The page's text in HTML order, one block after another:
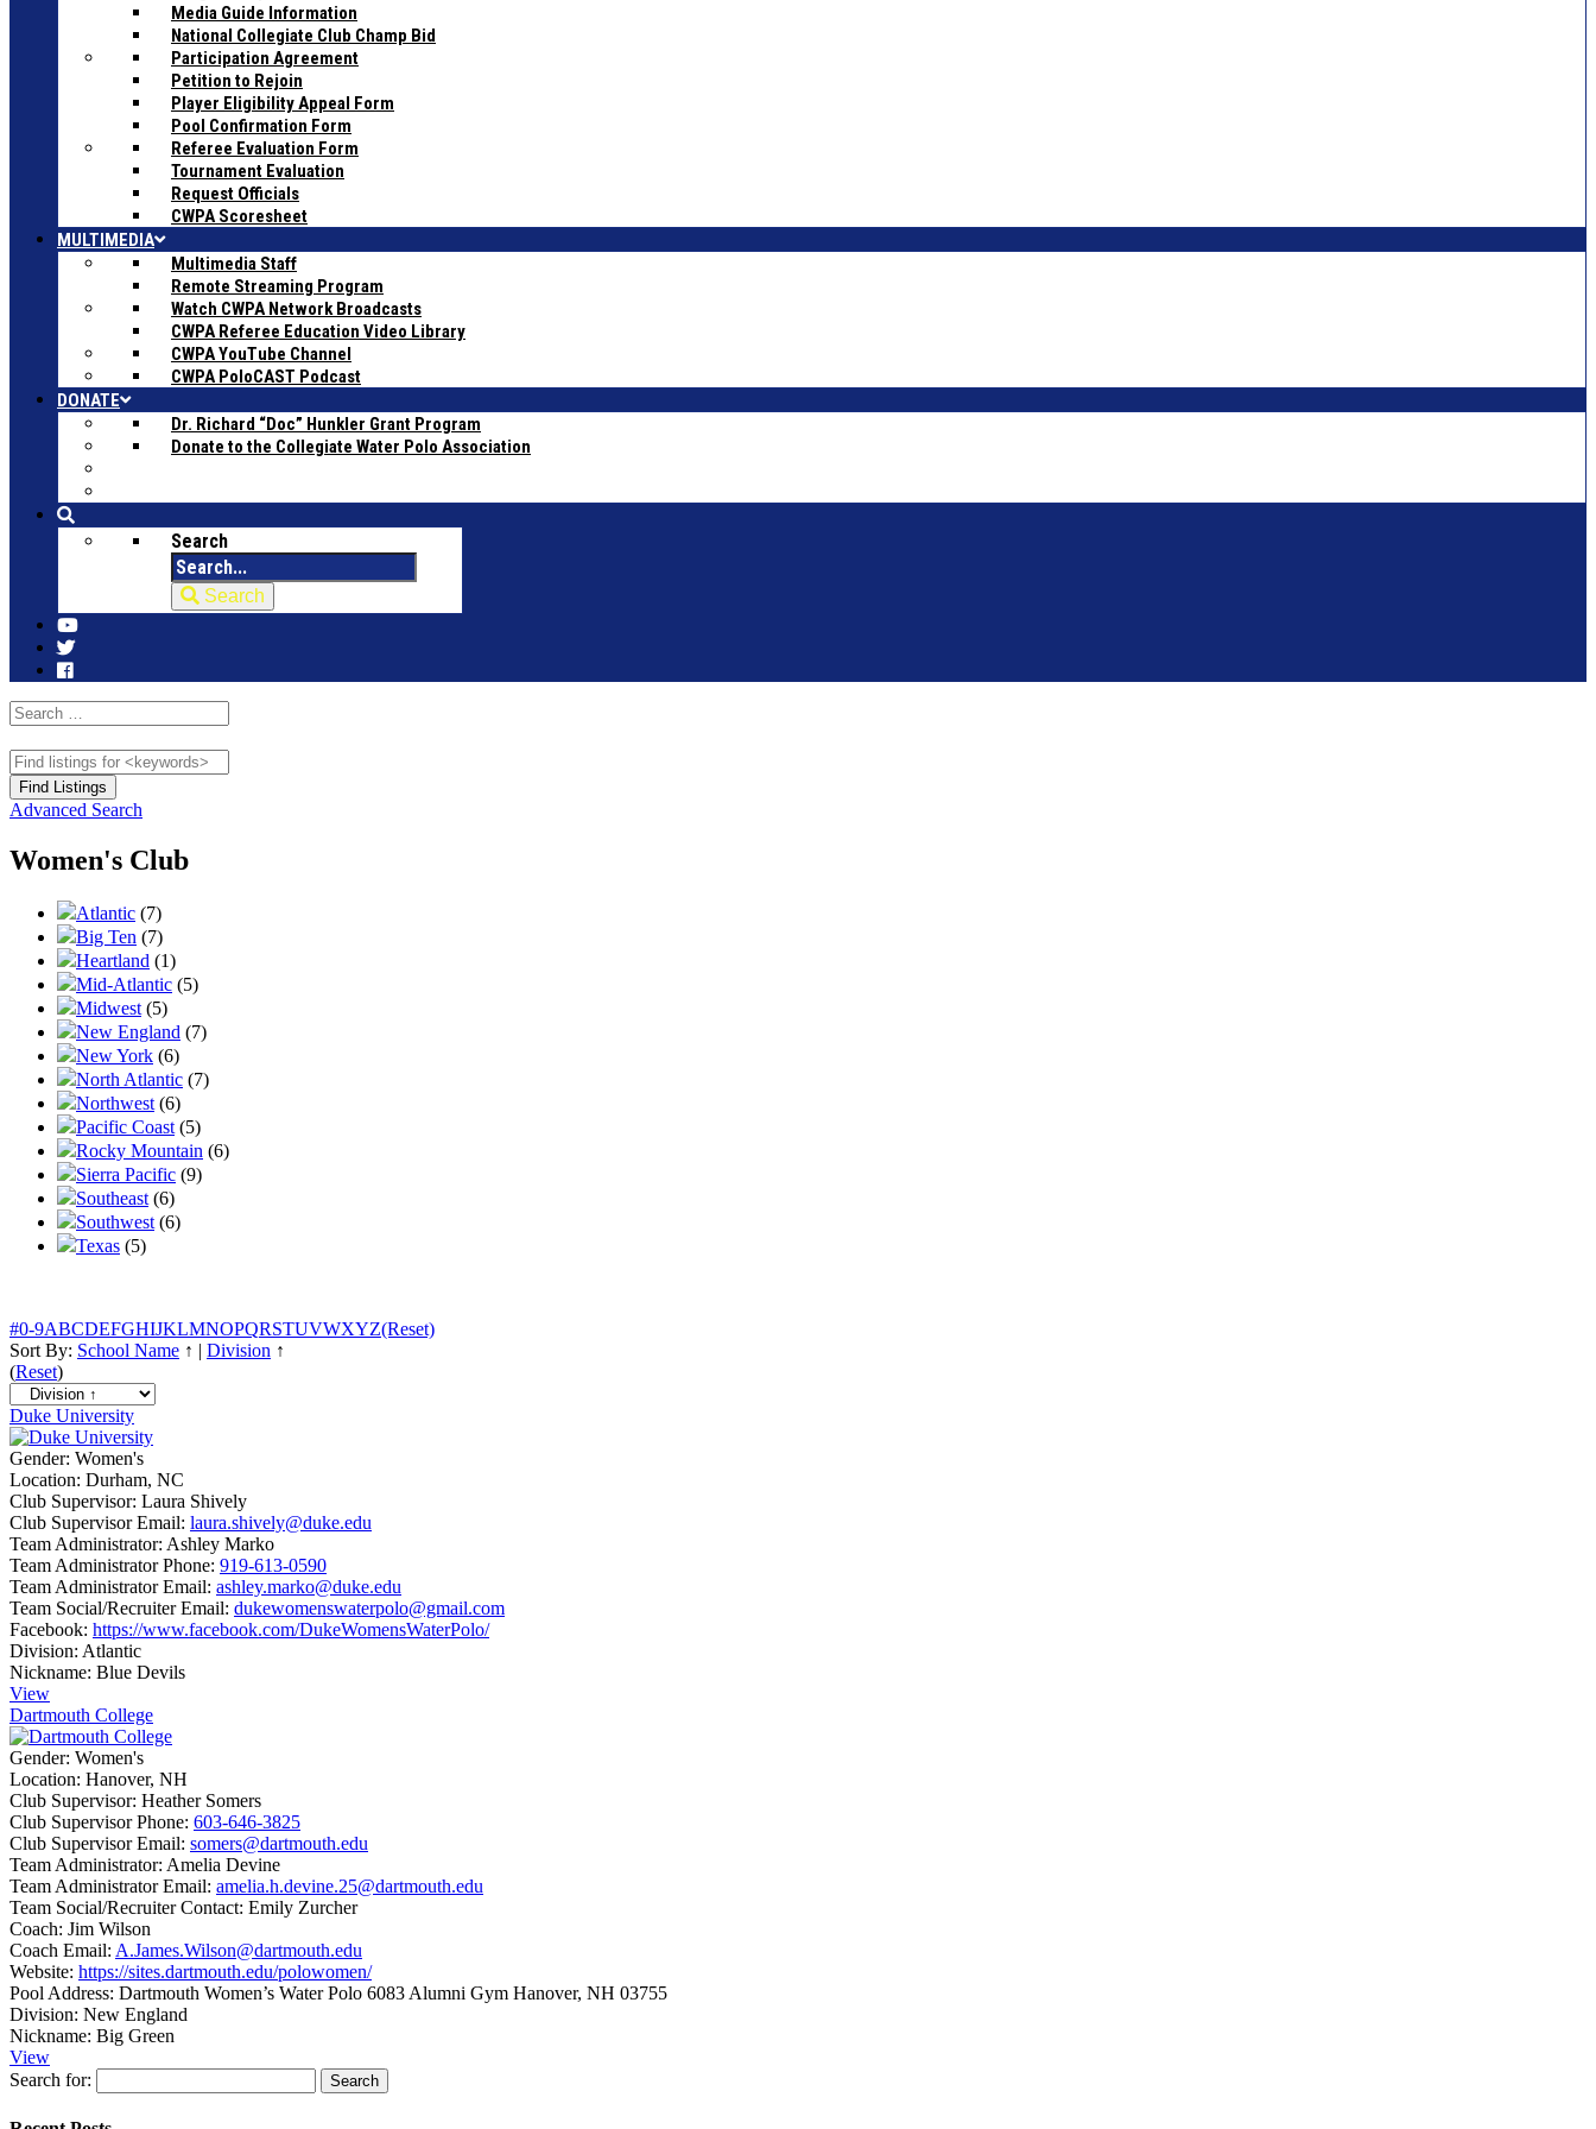
Media Guide Information
National Collegiate Club Champ Bid
Participation Agreement
Petition to Rejoin
Player Eligibility Appeal Form
Pool Confirmation Form
Referee Evaluation Form
Tournament Evaluation
Request Officials
CWPA Scoresheet
MULTIMEDIA
Multimedia Staff
Remote Streaming Program
Watch CWPA Network Broadcasts
CWPA Referee Education Video Library
CWPA YouTube Channel
CWPA PoloCAST Podcast
DONATE
Dr. Richard “Doc” Hunkler Grant Program
Donate to the Collegiate Water Polo Association
Search
Search
Advanced Search
Women's Club
Atlantic (7)
Big Ten (7)
Heartland (1)
Mid-Atlantic (5)
Midwest (5)
New England (7)
New York (6)
North Atlantic (7)
Northwest (6)
Pacific Coast (5)
Rocky Mountain (6)
Sierra Pacific (9)
Southeast (6)
Southwest (6)
Texas (5)
#0-9ABCDEFGHIJKLMNOPQRSTUVWXYZ(Reset)
Sort By: School Name ↑ | Division ↑
(Reset)
Duke University
Gender: Women's
Location: Durham, NC
Club Supervisor: Laura Shively
Club Supervisor Email: laura.shively@duke.edu
Team Administrator: Ashley Marko
Team Administrator Phone: 919-613-0590
Team Administrator Email: ashley.marko@duke.edu
Team Social/Recruiter Email: dukewomenswaterpolo@gmail.com
Facebook: https://www.facebook.com/DukeWomensWaterPolo/
Division: Atlantic
Nickname: Blue Devils
View
Dartmouth College
Gender: Women's
Location: Hanover, NH
Club Supervisor: Heather Somers
Club Supervisor Phone: 603-646-3825
Club Supervisor Email: somers@dartmouth.edu
Team Administrator: Amelia Devine
Team Administrator Email: amelia.h.devine.25@dartmouth.edu
Team Social/Recruiter Contact: Emily Zurcher
Coach: Jim Wilson
Coach Email: A.James.Wilson@dartmouth.edu
Website: https://sites.dartmouth.edu/polowomen/
Pool Address: Dartmouth Women’s Water Polo 6083 Alumni Gym Hanover, NH 03755
Division: New England
Nickname: Big Green
View
Search for: